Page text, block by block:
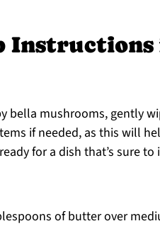
bella mushrooms, gently
if needed, as this will
for a dish that’s sure
of butter over